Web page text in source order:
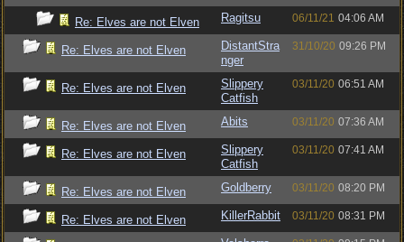
Re: Elves are not Elven Ragitsu 06/11/21 04:06 AM
Re: Elves are not Elven
DistantStra
nger
31/10/20 09:26 PM
Re: Elves are not Elven
Slippery
Catfish
03/11/20 06:51 AM
Re: Elves are not Elven Abits 03/11/20 07:36 AM
Re: Elves are not Elven
Slippery
Catfish
03/11/20 07:41 AM
Re: Elves are not Elven Goldberry 03/11/20 08:20 PM
Re: Elves are not Elven KillerRabbit 03/11/20 08:31 PM